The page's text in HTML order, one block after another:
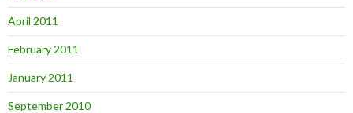
April 2011
February 2011
January 2011
September 2010